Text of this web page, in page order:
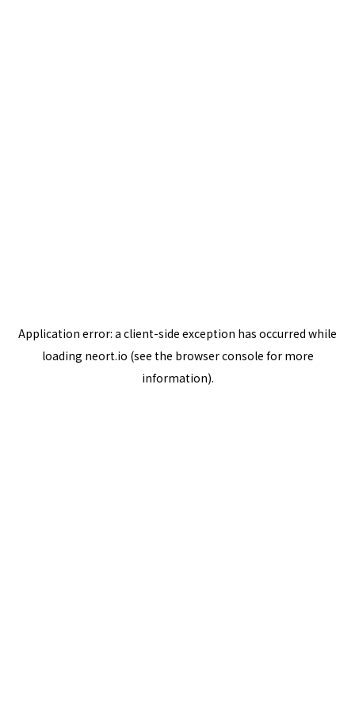
Application error: a client-side exception has occurred while
loading neort.io (see the browser console for more
information).